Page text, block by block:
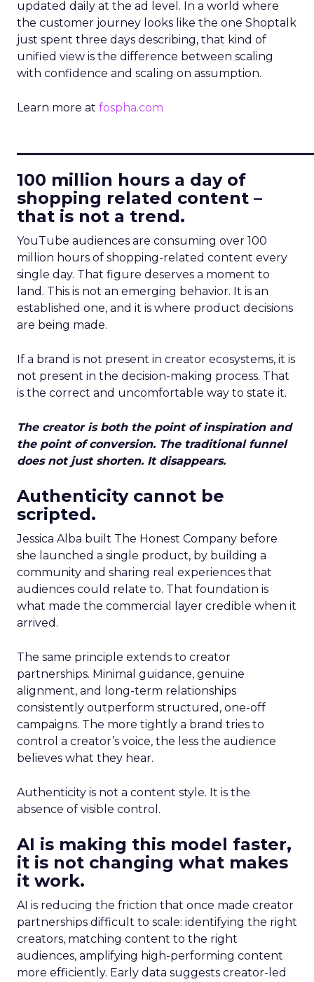
updated daily at the ad level. In a world where
the customer journey looks like the one Shoptalk
just spent three days describing, that kind of
unified view is the difference between scaling
with confidence and scaling on assumption.
Learn more at fospha.com
100 million hours a day of
shopping related content –
that is not a trend.
YouTube audiences are consuming over 100
million hours of shopping-related content every
single day. That figure deserves a moment to
land. This is not an emerging behavior. It is an
established one, and it is where product decisions
are being made.
If a brand is not present in creator ecosystems, it is
not present in the decision-making process. That
is the correct and uncomfortable way to state it.
The creator is both the point of inspiration and
the point of conversion. The traditional funnel
does not just shorten. It disappears.
Authenticity cannot be
scripted.
Jessica Alba built The Honest Company before
she launched a single product, by building a
community and sharing real experiences that
audiences could relate to. That foundation is
what made the commercial layer credible when it
arrived.
The same principle extends to creator
partnerships. Minimal guidance, genuine
alignment, and long-term relationships
consistently outperform structured, one-off
campaigns. The more tightly a brand tries to
control a creator’s voice, the less the audience
believes what they hear.
Authenticity is not a content style. It is the
absence of visible control.
AI is making this model faster,
it is not changing what makes
it work.
AI is reducing the friction that once made creator
partnerships difficult to scale: identifying the right
creators, matching content to the right
audiences, amplifying high-performing content
more efficiently. Early data suggests creator-led